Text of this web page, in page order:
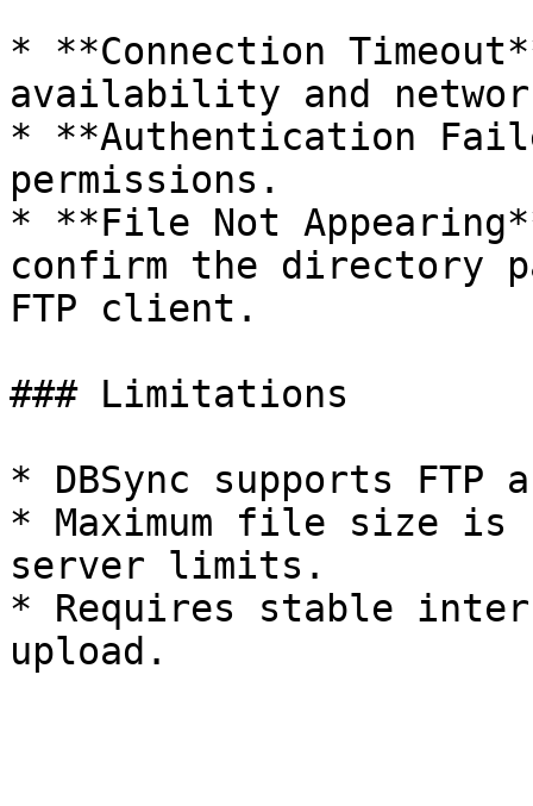
* **Connection
availability and
* **Authentication
permissions.
* **File Not
confirm the directory
FTP client.
### Limitations
* DBSync supports FTP
* Maximum file size is
server limits.
* Requires stable